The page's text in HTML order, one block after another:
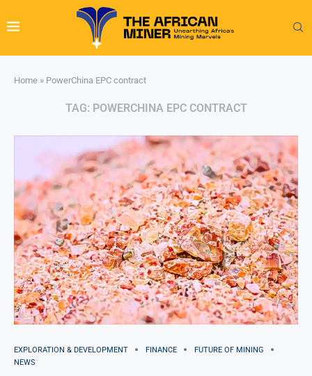
Home » PowerChina EPC contract
TAG: POWERCHINA EPC CONTRACT
EXPLORATION & DEVELOPMENT FINANCE
FUTURE OF MINING
NEWS